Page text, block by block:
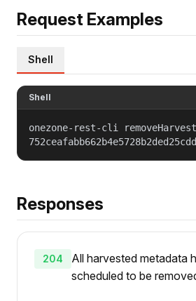
Request Examples
Shell
Shell
onezone-rest-cli
Responses
204
All harvested metadata
scheduled to be